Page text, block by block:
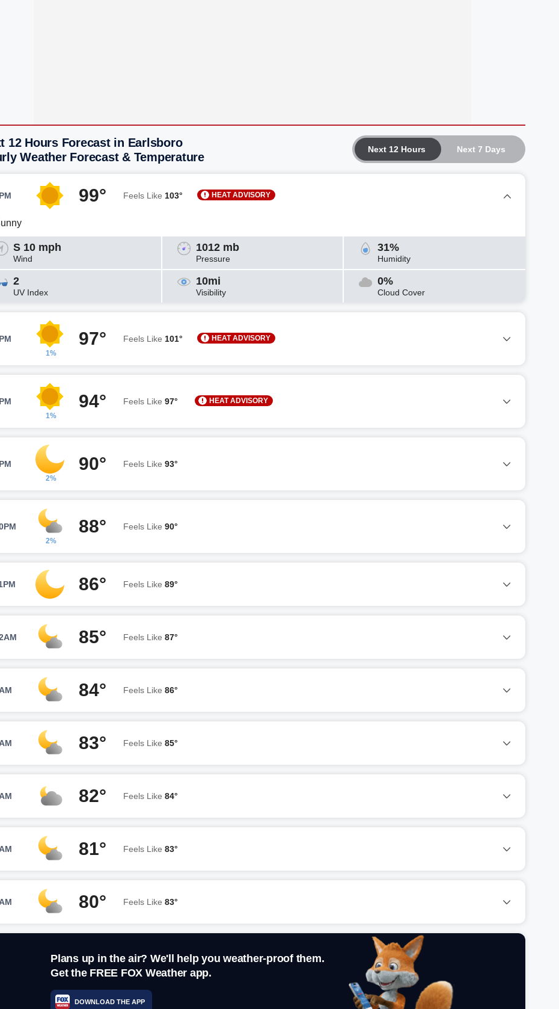
Next 12 Hours Next 7 Days
12 Hours Forecast in Earlsboro
Weather Forecast & Temperature
99° Feels Like 103° HEAT ADVISORY
S 10 mph
Wind
1012 mb
Pressure
31%
Humidity
2
UV Index
10mi
Visibility
0%
Cloud Cover
1%
97° Feels Like 101° HEAT ADVISORY
1%
94° Feels Like 97° HEAT ADVISORY
2%
90° Feels Like 93°
2%
88° Feels Like 90°
86° Feels Like 89°
85° Feels Like 87°
84° Feels Like 86°
83° Feels Like 85°
82° Feels Like 84°
81° Feels Like 83°
80° Feels Like 83°
Plans up in the air? We'll help you weather-proof them.
Get the FREE FOX Weather app.
DOWNLOAD THE APP